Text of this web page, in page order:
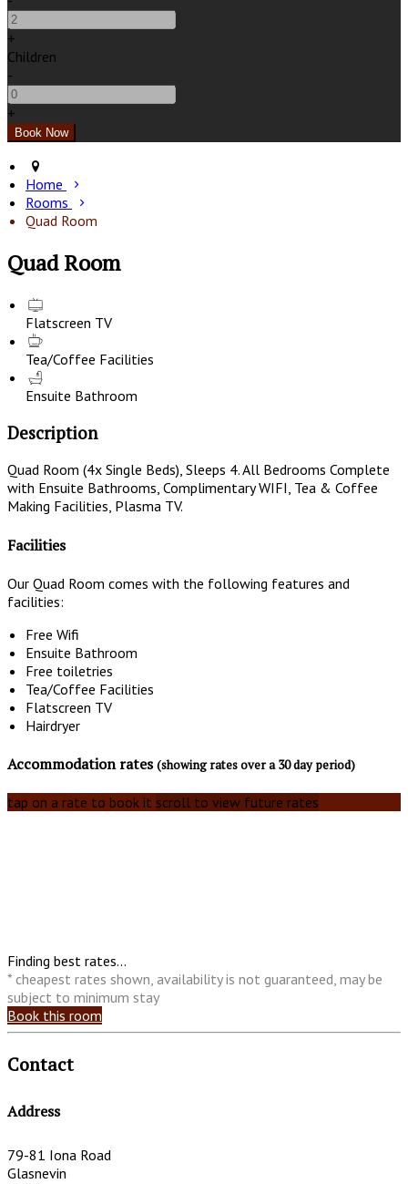
+
Children
-
+
Home
Rooms
Quad Room
Quad Room
Flatscreen TV
Tea/Coffee Facilities
Ensuite Bathroom
Description
Quad Room (4x Single Beds), Sleeps 4. All Bedrooms Complete
with Ensuite Bathrooms, Complimentary WIFI, Tea & Coffee
Making Facilities, Plasma TV.
Facilities
Our Quad Room comes with the following features and
facilities:
Free Wifi
Ensuite Bathroom
Free toiletries
Tea/Coffee Facilities
Flatscreen TV
Hairdryer
Accommodation rates(showing rates over a 30 day period)
tap on a rate to book it scroll to view future rates
Finding best rates...
* cheapest rates shown, availability is not guaranteed, may be
subject to minimum stay
Book this room
Contact
Address
79-81 Iona Road
Glasnevin